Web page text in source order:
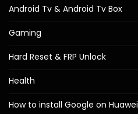
Android Tv & Android Tv Box
Gaming
Hard Reset & FRP Unlock
Health
How to install Google on Huawei